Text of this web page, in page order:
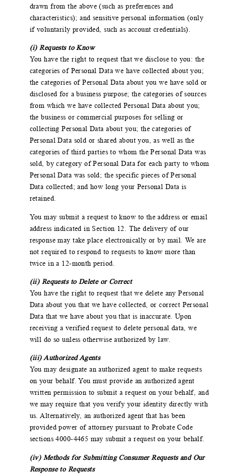
drawn from the above (such as preferences and
characteristics); and sensitive personal information (only
if voluntarily provided, such as account credentials).
(i) Requests to Know
You have the right to request that we disclose to you: the
categories of Personal Data we have collected about you;
the categories of Personal Data about you we have sold or
disclosed for a business purpose; the categories of sources
from which we have collected Personal Data about you;
the business or commercial purposes for selling or
collecting Personal Data about you; the categories of
Personal Data sold or shared about you, as well as the
categories of third parties to whom the Personal Data was
sold, by category of Personal Data for each party to whom
Personal Data was sold; the specific pieces of Personal
Data collected; and how long your Personal Data is
retained.
You may submit a request to know to the address or email
address indicated in Section 12. The delivery of our
response may take place electronically or by mail. We are
not required to respond to requests to know more than
twice in a 12-month period.
(ii) Requests to Delete or Correct
You have the right to request that we delete any Personal
Data about you that we have collected, or correct Personal
Data that we have about you that is inaccurate. Upon
receiving a verified request to delete personal data, we
will do so unless otherwise authorized by law.
(iii) Authorized Agents
You may designate an authorized agent to make requests
on your behalf. You must provide an authorized agent
written permission to submit a request on your behalf, and
we may require that you verify your identity directly with
us. Alternatively, an authorized agent that has been
provided power of attorney pursuant to Probate Code
sections 4000-4465 may submit a request on your behalf.
(iv) Methods for Submitting Consumer Requests and Our
Response to Requests